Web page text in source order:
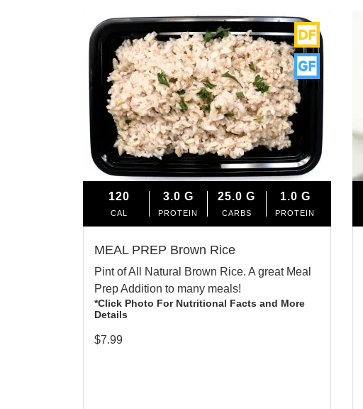
120
CAL
3.0 G
PROTEIN
25.0 G
CARBS
1.0 G
PROTEIN
MEAL PREP Brown Rice
Pint of All Natural Brown Rice. A great Meal
Prep Addition to many meals!
*Click Photo For Nutritional Facts and More
Details
$7.99